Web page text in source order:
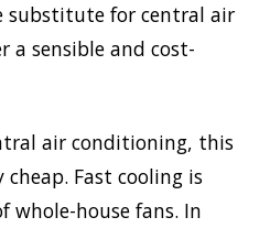
substitute for central air
a sensible and cost-
air conditioning, this
Fast cooling is
whole-house fans. In